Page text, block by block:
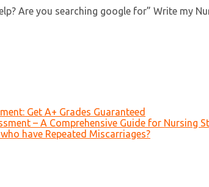
Are you searching google for” Write my
Get A+ Grades Guaranteed
– A Comprehensive Guide for Nursing
have Repeated Miscarriages?